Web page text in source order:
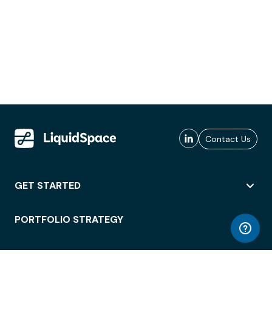
Contact Us
GET STARTED
PORTFOLIO STRATEGY
WORKSPACE ACCESS